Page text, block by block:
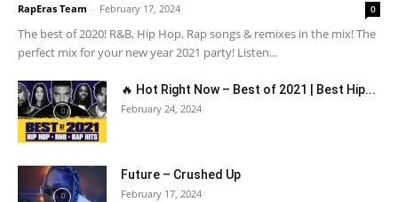
RapEras Team - February 17, 2024 0
The best of 2020! R&B, Hip Hop, Rap songs & remixes in the mix! The
perfect mix for your new year 2021 party! Listen...
🔥 Hot Right Now – Best of 2021 | Best Hip...
February 24, 2024
Future – Crushed Up
February 17, 2024